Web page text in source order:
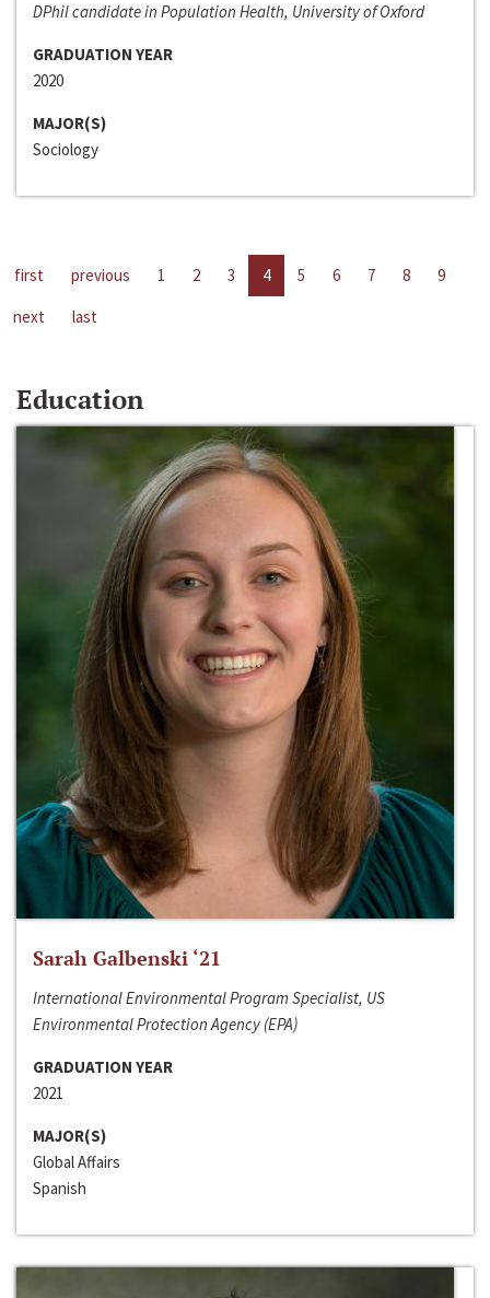
DPhil candidate in Population Health, University of Oxford
GRADUATION YEAR
2020
MAJOR(S)
Sociology
first previous 1 2 3 4 5 6 7 8
9
next
last
Education
Sarah Galbenski ‘21
International Environmental Program Specialist, US
Environmental Protection Agency (EPA)
GRADUATION YEAR
2021
MAJOR(S)
Global Affairs
Spanish